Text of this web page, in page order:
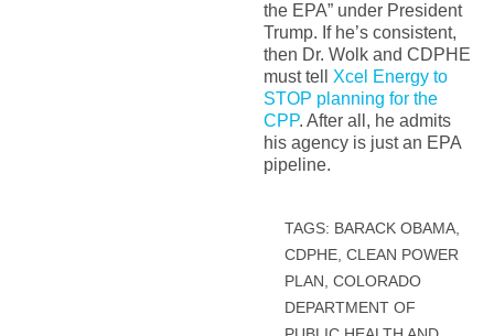
the EPA” under President
Trump. If he’s consistent,
then Dr. Wolk and CDPHE
must tell Xcel Energy to
STOP planning for the
CPP. After all, he admits
his agency is just an EPA
pipeline.
TAGS: BARACK OBAMA,
CDPHE, CLEAN POWER
PLAN COLORADO
DEPARTMENT OF